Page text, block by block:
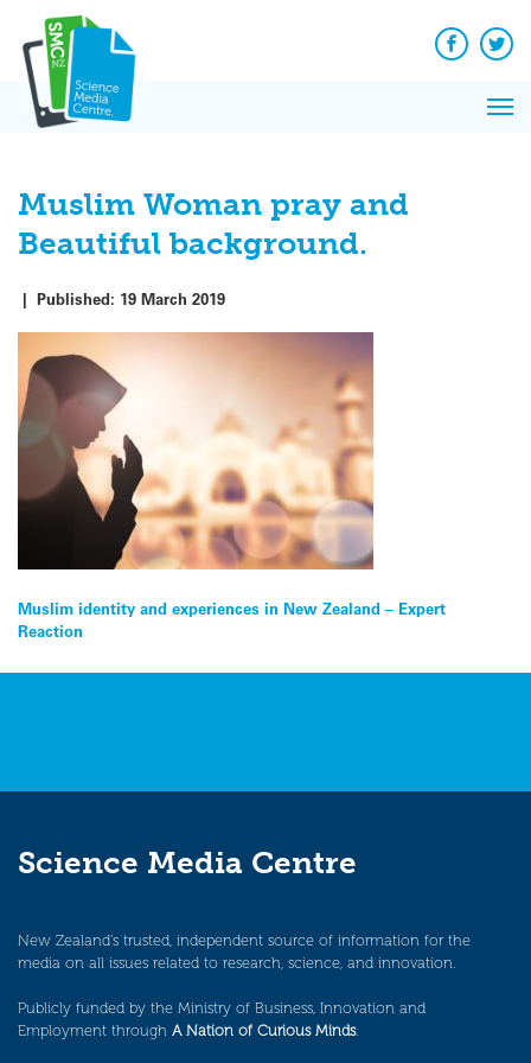
content
Facebook
Muslim Woman pray and
Beautiful background.
| Published: 19 March 2019
Post
navigation
Muslim identity and experiences in New Zealand – Expert
Reaction
Science Media Centre
New Zealand’s trusted, independent source of information for the
media on all issues related to research, science, and innovation.
Publicly funded by the Ministry of Business, Innovation and
Employment through A Nation of Curious Minds.
News